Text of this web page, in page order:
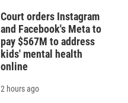
Court orders Instagram
and Facebook's Meta to
pay $567M to address
kids' mental health
online
2 hours ago